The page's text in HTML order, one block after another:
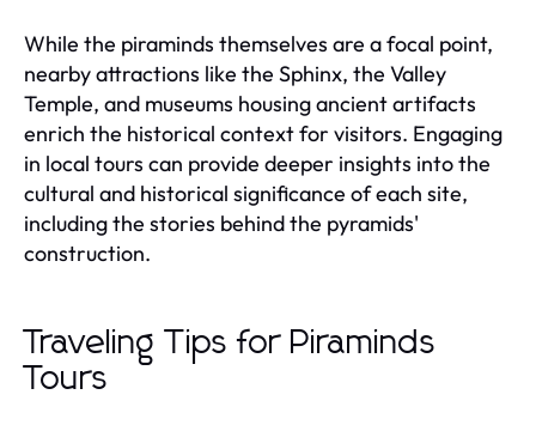
While the piraminds themselves are a focal point,
nearby attractions like the Sphinx, the Valley
Temple, and museums housing ancient artifacts
enrich the historical context for visitors. Engaging
in local tours can provide deeper insights into the
cultural and historical significance of each site,
including the stories behind the pyramids'
construction.
Traveling Tips for Piraminds
Tours